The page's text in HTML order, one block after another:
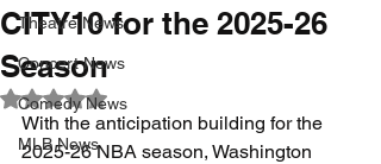
Theatre News
Concert News
Comedy News
MLB News
CITY10 for the 2025-26
Season
Rated NaN out of 5 stars.
With the anticipation building for the
2025-26 NBA season, Washington